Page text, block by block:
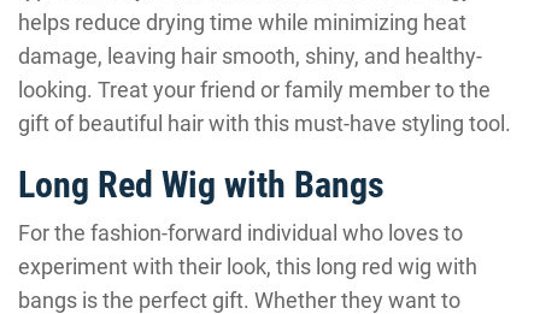
helps reduce drying time while minimizing heat
damage, leaving hair smooth, shiny, and healthy-
looking. Treat your friend or family member to the
gift of beautiful hair with this must-have styling tool.
Long Red Wig with Bangs
For the fashion-forward individual who loves to
experiment with their look, this long red wig with
bangs is the perfect gift. Whether they want to